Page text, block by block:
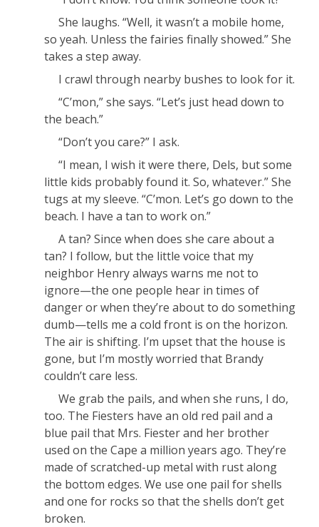
She laughs. “Well, it wasn’t a mobile home,
so yeah. Unless the fairies finally showed.” She
takes a step away.
I crawl through nearby bushes to look for it.
“C’mon,” she says. “Let’s just head down to
the beach.”
“Don’t you care?” I ask.
“I mean, I wish it were there, Dels, but some
little kids probably found it. So, whatever.” She
tugs at my sleeve. “C’mon. Let’s go down to the
beach. I have a tan to work on.”
A tan? Since when does she care about a
tan? I follow, but the little voice that my
neighbor Henry always warns me not to
ignore—the one people hear in times of
danger or when they’re about to do something
dumb—tells me a cold front is on the horizon.
The air is shifting. I’m upset that the house is
gone, but I’m mostly worried that Brandy
couldn’t care less.
We grab the pails, and when she runs, I do,
too. The Fiesters have an old red pail and a
blue pail that Mrs. Fiester and her brother
used on the Cape a million years ago. They’re
made of scratched-up metal with rust along
the bottom edges. We use one pail for shells
and one for rocks so that the shells don’t get
broken.